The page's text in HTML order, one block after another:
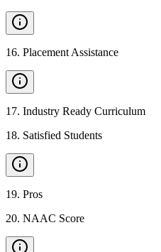
16. Placement Assistance
17. Industry Ready Curriculum
18. Satisfied Students
19. Pros
20. NAAC Score